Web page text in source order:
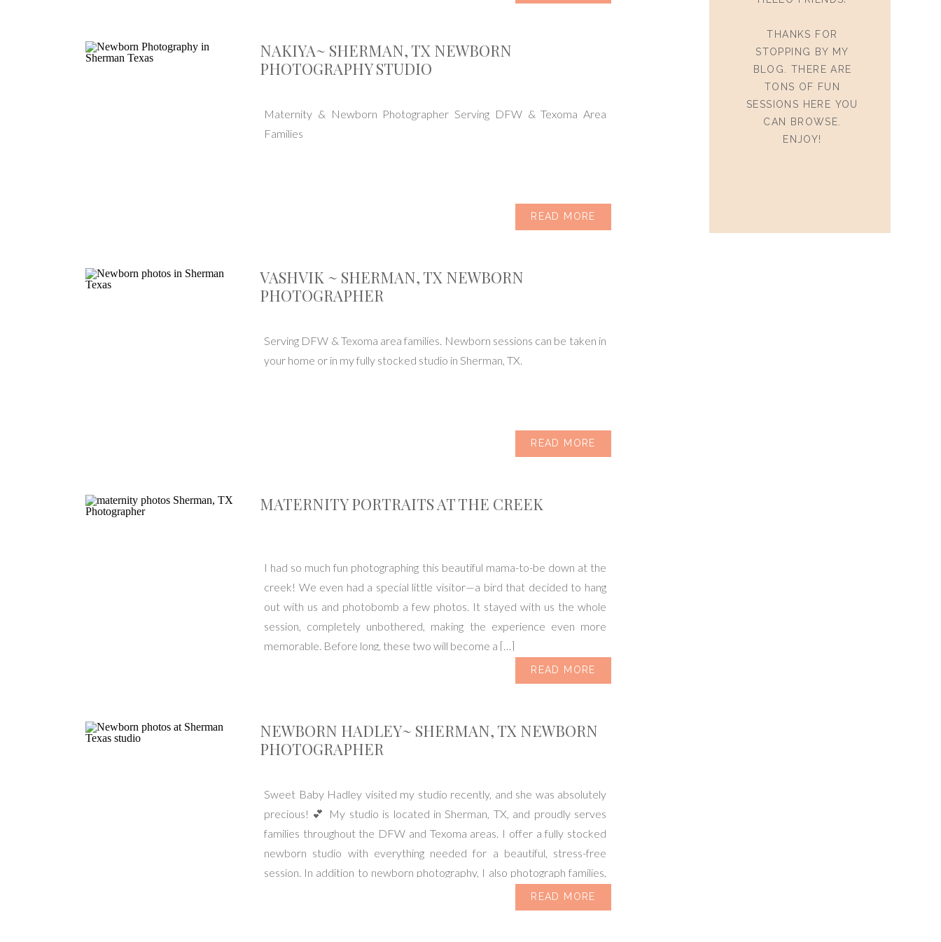
THANKS FOR
STOPPING BY MY
BLOG. THERE ARE
TONS OF FUN
SESSIONS HERE YOU
CAN BROWSE.
ENJOY!
READ MORE
Maternity & Newborn Photographer Serving DFW & Texoma Area
Families
NAKIYA~ SHERMAN, TX NEWBORN
PHOTOGRAPHY STUDIO
READ MORE
Serving DFW & Texoma area families. Newborn sessions can be taken in
your home or in my fully stocked studio in Sherman, TX.
VASHVIK ~ SHERMAN, TX NEWBORN
PHOTOGRAPHER
READ MORE
I had so much fun photographing this beautiful mama-to-be down at the
creek! We even had a special little visitor—a bird that decided to hang
out with us and photobomb a few photos. It stayed with us the whole
session, completely unbothered, making the experience even more
memorable. Before long, these two will become a […]
MATERNITY PORTRAITS AT THE CREEK
READ MORE
Sweet Baby Hadley visited my studio recently, and she was absolutely
precious! 💕 My studio is located in Sherman, TX, and proudly serves
families throughout the DFW and Texoma areas. I offer a fully stocked
newborn studio with everything needed for a beautiful, stress-free
session. In addition to newborn photography, I also photograph families,
NEWBORN HADLEY~ SHERMAN, TX NEWBORN
PHOTOGRAPHER